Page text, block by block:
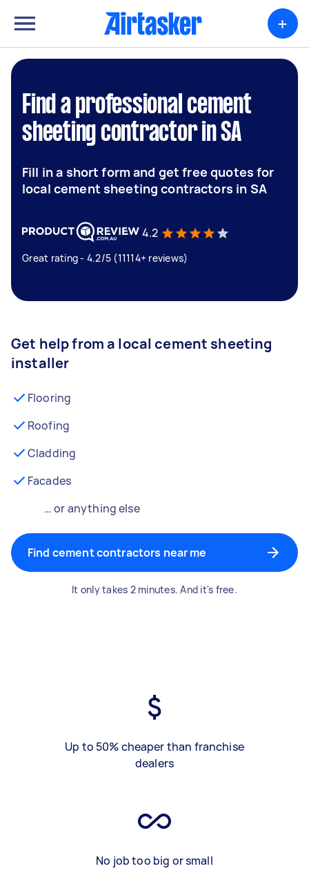
+
Find a professional cement
sheeting contractor in SA
Fill in a short form and get free quotes for
local cement sheeting contractors in SA
4.2
Great rating - 4.2/5 (11114+ reviews)
Get help from a local cement sheeting
installer
Flooring
Roofing
Cladding
Facades
… or anything else
Find cement contractors near me
It only takes 2 minutes. And it's free.
Up to 50% cheaper than franchise
dealers
No job too big or small